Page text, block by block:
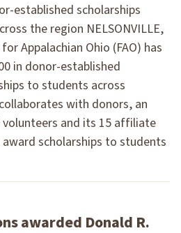
established scholarships
the region NELSONVILLE,
Appalachian Ohio (FAO) has
in donor-established
to students across
with donors, an
and its 15 affiliate
scholarships to students
awarded Donald R.